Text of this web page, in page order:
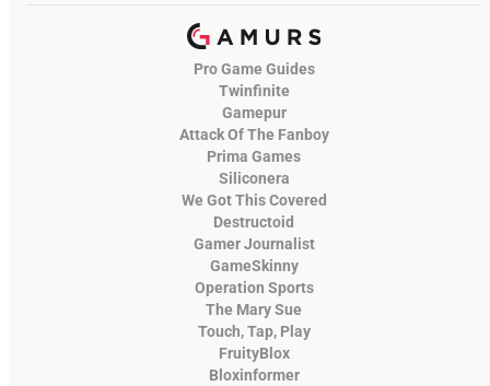
Pro Game Guides
Twinfinite
Gamepur
Attack Of The Fanboy
Prima Games
Siliconera
We Got This Covered
Destructoid
Gamer Journalist
GameSkinny
Operation Sports
The Mary Sue
Touch, Tap, Play
FruityBlox
Bloxinformer